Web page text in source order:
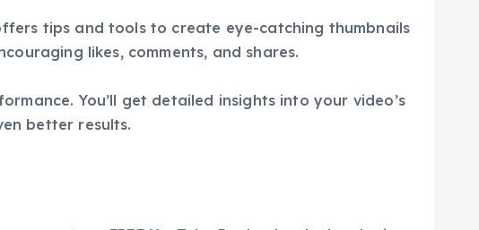
tips and tools to create eye-catching thumbnails
likes, comments, and shares.
You’ll get detailed insights into your video’s
better results.